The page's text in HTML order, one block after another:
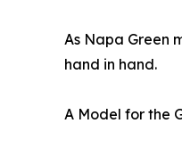
As Napa Green
hand in hand.
A Model for the